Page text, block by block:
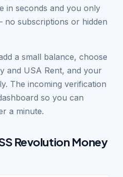
in seconds and you only
subscriptions or hidden
a small balance, choose
and USA Rent, and your
The incoming verification
so you can
a minute.
Revolution Money